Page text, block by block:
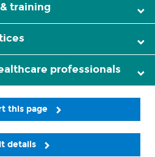
training
professionals
this page
details